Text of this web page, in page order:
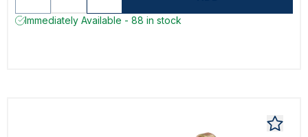
Immediately Available - 88 in stock